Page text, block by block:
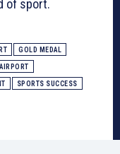
of sport.
GOLD MEDAL
SPORTS SUCCESS